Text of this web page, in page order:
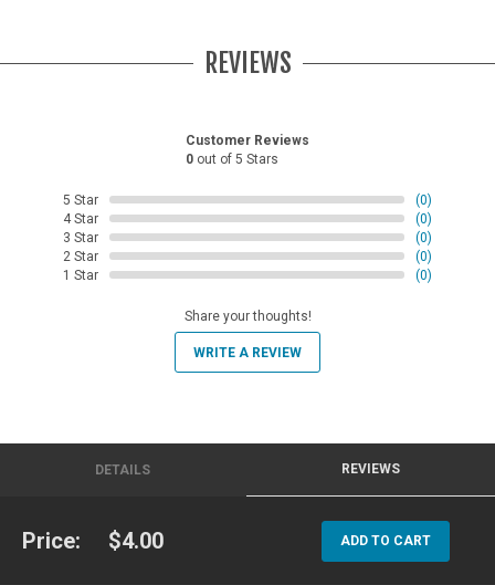
REVIEWS
Customer Reviews
0 out of 5 Stars
5 Star
(0)
4 Star
(0)
3 Star
(0)
2 Star
(0)
1 Star
(0)
Share your thoughts!
WRITE A REVIEW
DETAILS REVIEWS
Price: $4.00 ADD TO CART